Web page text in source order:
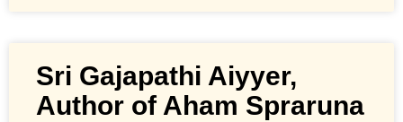
Sri Gajapathi Aiyyer,
Author of Aham Spraruna